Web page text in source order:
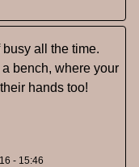
all the time.
bench, where your
hands too!
- 15:46